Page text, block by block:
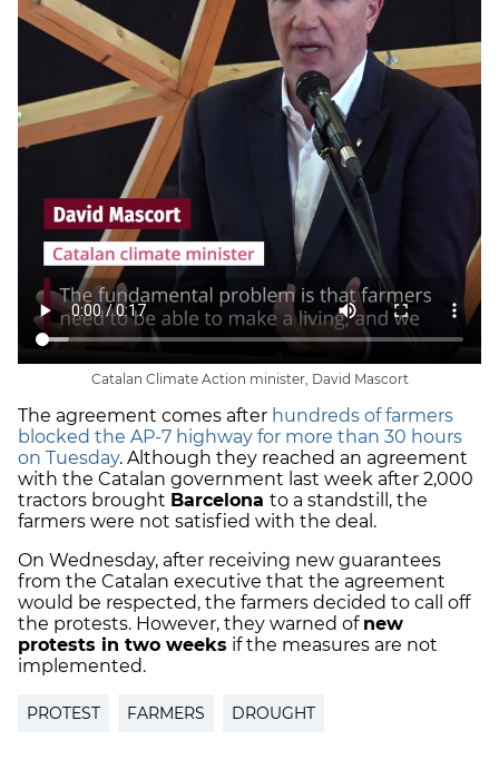
Catalan Climate Action minister, David Mascort
The agreement comes after hundreds of farmers
blocked the AP-7 highway for more than 30 hours
on Tuesday. Although they reached an agreement
with the Catalan government last week after 2,000
tractors brought Barcelona to a standstill, the
farmers were not satisfied with the deal.
On Wednesday, after receiving new guarantees
from the Catalan executive that the agreement
would be respected, the farmers decided to call off
the protests. However, they warned of new
protests in two weeks if the measures are not
implemented.
PROTEST FARMERS DROUGHT